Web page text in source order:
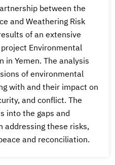
between the
and Weathering Risk
of an extensive
Environmental
in Yemen. The analysis
of environmental
with and their impact on
and conflict. The
into the gaps and
addressing these risks,
and reconciliation.